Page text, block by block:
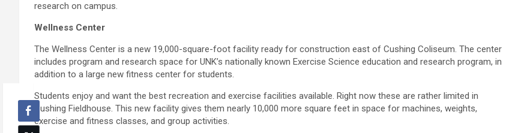
research on campus.
Wellness Center
The Wellness Center is a new 19,000-square-foot facility ready for construction east of Cushing Coliseum. The center
includes program and research space for UNK’s nationally known Exercise Science education and research program, in
addition to a large new fitness center for students.
Students enjoy and want the best recreation and exercise facilities available. Right now these are rather limited in
Cushing Fieldhouse. This new facility gives them nearly 10,000 more square feet in space for machines, weights,
exercise and fitness classes, and group activities.